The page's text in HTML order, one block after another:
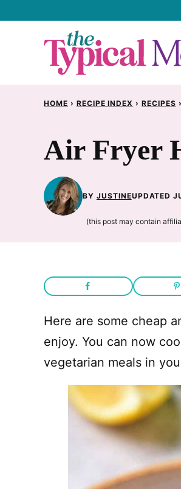
HOME › RECIPE INDEX › RECIPES ›
Air Fryer
BY JUSTINEUPDATED
(this post may contain
Here are some cheap
enjoy. You can now
vegetarian meals in